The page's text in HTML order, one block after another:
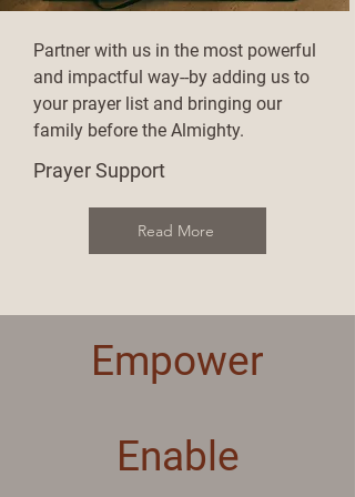
Partner with us in the most powerful
and impactful way--by adding us to
your prayer list and bringing our
family before the Almighty.
Prayer Support
Read More
Empower
Enable